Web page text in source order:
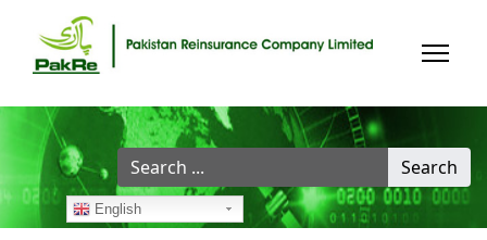
Search
...
Search
English